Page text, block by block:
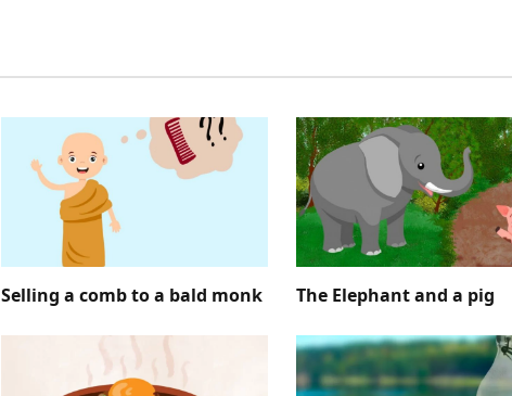
Selling a comb to a bald monk The Elephant and a pig